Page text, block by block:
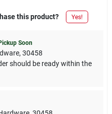
this product? Yes!
Soon
, 30458
should be ready within the